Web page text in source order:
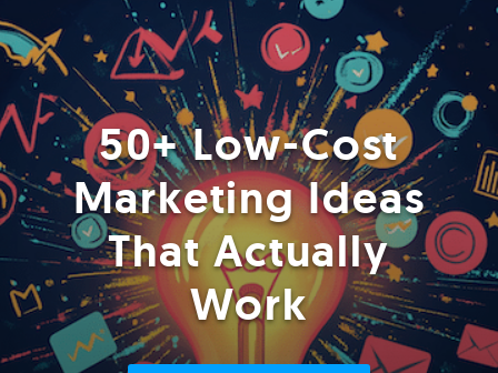
50+ Low-Cost
Marketing Ideas
That Actually
Work